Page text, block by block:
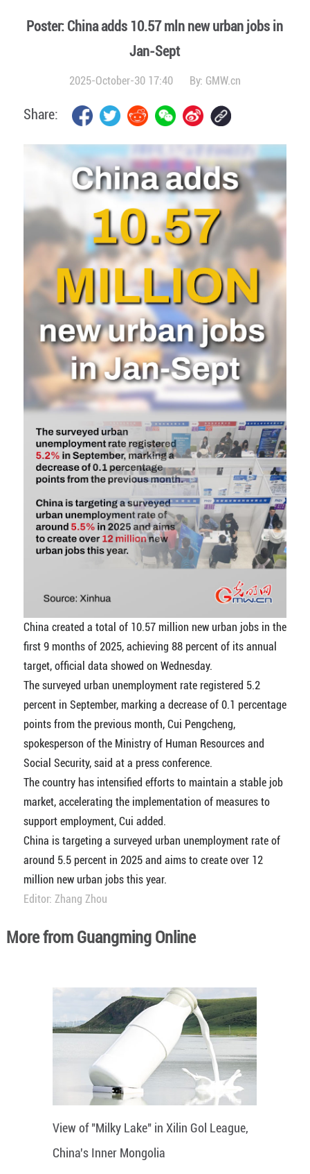
Poster: China adds 10.57 mln new urban jobs in
Jan-Sept
2025-October-30 17:40 By: GMW.cn
Share:
China created a total of 10.57 million new urban jobs in the
first 9 months of 2025, achieving 88 percent of its annual
target, official data showed on Wednesday.
The surveyed urban unemployment rate registered 5.2
percent in September, marking a decrease of 0.1 percentage
points from the previous month, Cui Pengcheng,
spokesperson of the Ministry of Human Resources and
Social Security, said at a press conference.
The country has intensified efforts to maintain a stable job
market, accelerating the implementation of measures to
support employment, Cui added.
China is targeting a surveyed urban unemployment rate of
around 5.5 percent in 2025 and aims to create over 12
million new urban jobs this year.
Editor: Zhang Zhou
More from Guangming Online
View of "Milky Lake" in Xilin Gol League,
China's Inner Mongolia